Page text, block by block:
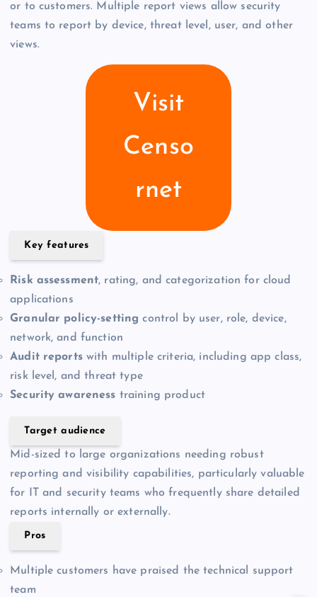
or to customers. Multiple report views allow security
teams to report by device, threat level, user, and other
views.
Visit
Censo
rnet
Key features
Risk assessment, rating, and categorization for cloud
applications
Granular policy-setting control by user, role, device,
network, and function
Audit reportswith multiple criteria, including app class,
risk level, and threat type
Security awareness training product
Target audience
Mid-sized to large organizations needing robust
reporting and visibility capabilities, particularly valuable
for IT and security teams who frequently share detailed
reports internally or externally.
Pros
Multiple customers have praised the technical support
team